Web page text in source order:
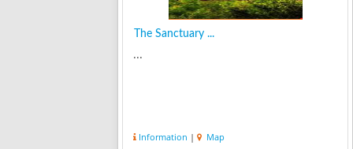
The Sanctuary ...
...
Information | Map